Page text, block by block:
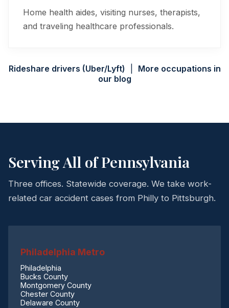
Home health aides, visiting nurses, therapists,
and traveling healthcare professionals.
Rideshare drivers (Uber/Lyft)
More occupations in
our blog
Serving All of Pennsylvania
Three offices. Statewide coverage. We take work-
related car accident cases from Philly to Pittsburgh.
Philadelphia Metro
Philadelphia
Bucks County
Montgomery County
Chester County
Delaware County